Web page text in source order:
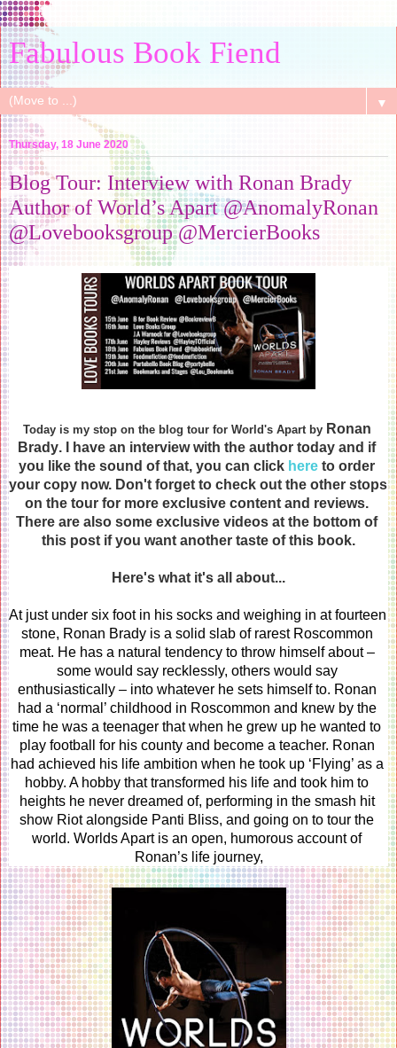
Fabulous Book Fiend
▼
Thursday, 18 June 2020
Blog Tour: Interview with Ronan Brady
Author of World’s Apart @AnomalyRonan
@Lovebooksgroup @MercierBooks
Today is my stop on the blog tour for World's Apart by Ronan
Brady. I have an interview with the author today and if
you like the sound of that, you can click here to order
your copy now. Don't forget to check out the other stops
on the tour for more exclusive content and reviews.
There are also some exclusive videos at the bottom of
this post if you want another taste of this book.
Here's what it's all about...
At just under six foot in his socks and weighing in at fourteen
stone, Ronan Brady is a solid slab of rarest Roscommon
meat. He has a natural tendency to throw himself about –
some would say recklessly, others would say
enthusiastically – into whatever he sets himself to. Ronan
had a ‘normal’ childhood in Roscommon and knew by the
time he was a teenager that when he grew up he wanted to
play football for his county and become a teacher. Ronan
had achieved his life ambition when he took up ‘Flying’ as a
hobby. A hobby that transformed his life and took him to
heights he never dreamed of, performing in the smash hit
show Riot alongside Panti Bliss, and going on to tour the
world. Worlds Apart is an open, humorous account of
Ronan’s life journey,